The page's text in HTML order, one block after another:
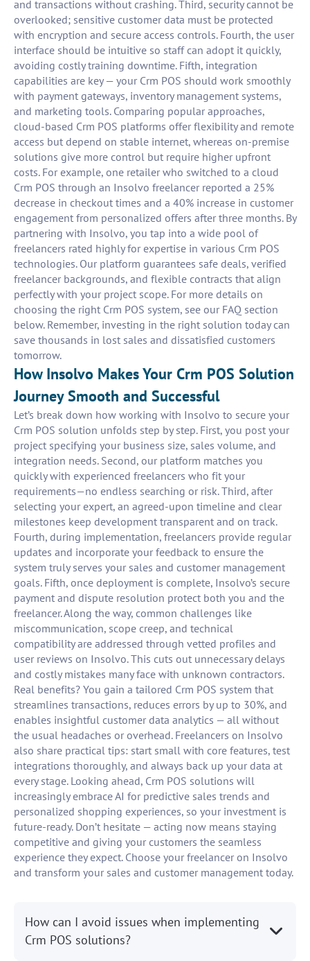
and transactions without crashing. Third, security cannot be
overlooked; sensitive customer data must be protected
with encryption and secure access controls. Fourth, the user
interface should be intuitive so staff can adopt it quickly,
avoiding costly training downtime. Fifth, integration
capabilities are key — your Crm POS should work smoothly
with payment gateways, inventory management systems,
and marketing tools. Comparing popular approaches,
cloud-based Crm POS platforms offer flexibility and remote
access but depend on stable internet, whereas on-premise
solutions give more control but require higher upfront
costs. For example, one retailer who switched to a cloud
Crm POS through an Insolvo freelancer reported a 25%
decrease in checkout times and a 40% increase in customer
engagement from personalized offers after three months. By
partnering with Insolvo, you tap into a wide pool of
freelancers rated highly for expertise in various Crm POS
technologies. Our platform guarantees safe deals, verified
freelancer backgrounds, and flexible contracts that align
perfectly with your project scope. For more details on
choosing the right Crm POS system, see our FAQ section
below. Remember, investing in the right solution today can
save thousands in lost sales and dissatisfied customers
tomorrow.
How Insolvo Makes Your Crm POS Solution
Journey Smooth and Successful
Let’s break down how working with Insolvo to secure your
Crm POS solution unfolds step by step. First, you post your
project specifying your business size, sales volume, and
integration needs. Second, our platform matches you
quickly with experienced freelancers who fit your
requirements—no endless searching or risk. Third, after
selecting your expert, an agreed-upon timeline and clear
milestones keep development transparent and on track.
Fourth, during implementation, freelancers provide regular
updates and incorporate your feedback to ensure the
system truly serves your sales and customer management
goals. Fifth, once deployment is complete, Insolvo’s secure
payment and dispute resolution protect both you and the
freelancer. Along the way, common challenges like
miscommunication, scope creep, and technical
compatibility are addressed through vetted profiles and
user reviews on Insolvo. This cuts out unnecessary delays
and costly mistakes many face with unknown contractors.
Real benefits? You gain a tailored Crm POS system that
streamlines transactions, reduces errors by up to 30%, and
enables insightful customer data analytics — all without
the usual headaches or overhead. Freelancers on Insolvo
also share practical tips: start small with core features, test
integrations thoroughly, and always back up your data at
every stage. Looking ahead, Crm POS solutions will
increasingly embrace AI for predictive sales trends and
personalized shopping experiences, so your investment is
future-ready. Don’t hesitate — acting now means staying
competitive and giving your customers the seamless
experience they expect. Choose your freelancer on Insolvo
and transform your sales and customer management today.
How can I avoid issues when implementing
Crm POS solutions?